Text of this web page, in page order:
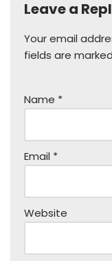
Leave a
Your email
fields are marked
Name *
Email *
Website